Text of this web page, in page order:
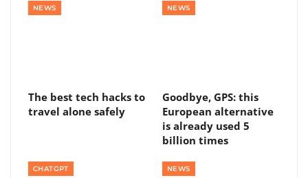
NEWS
The best tech hacks to
travel alone safely
NEWS
Goodbye, GPS: this
European alternative
is already used 5
billion times
CHATGPT NEWS